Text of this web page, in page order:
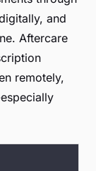
and
Aftercare
remotely,